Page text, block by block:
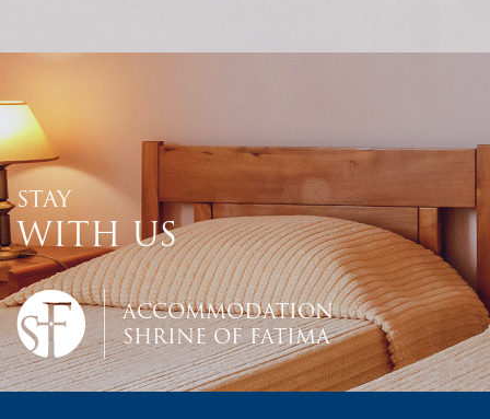
STAY
WITH US
ACCOMMODATION
SHRINE OF FATIMA